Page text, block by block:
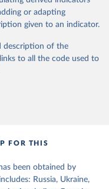
legislative elections
is universal female
are genuinely
political liberties in the
experienced
breakdown
competitive elections
turnover
or adapting
given to an indicator.
description of the
to all the code used to
FOR THIS
been obtained by
Russia, Ukraine,